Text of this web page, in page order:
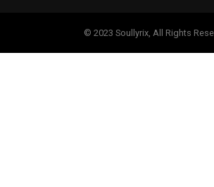
© 2023 Soullyrix, All Rights